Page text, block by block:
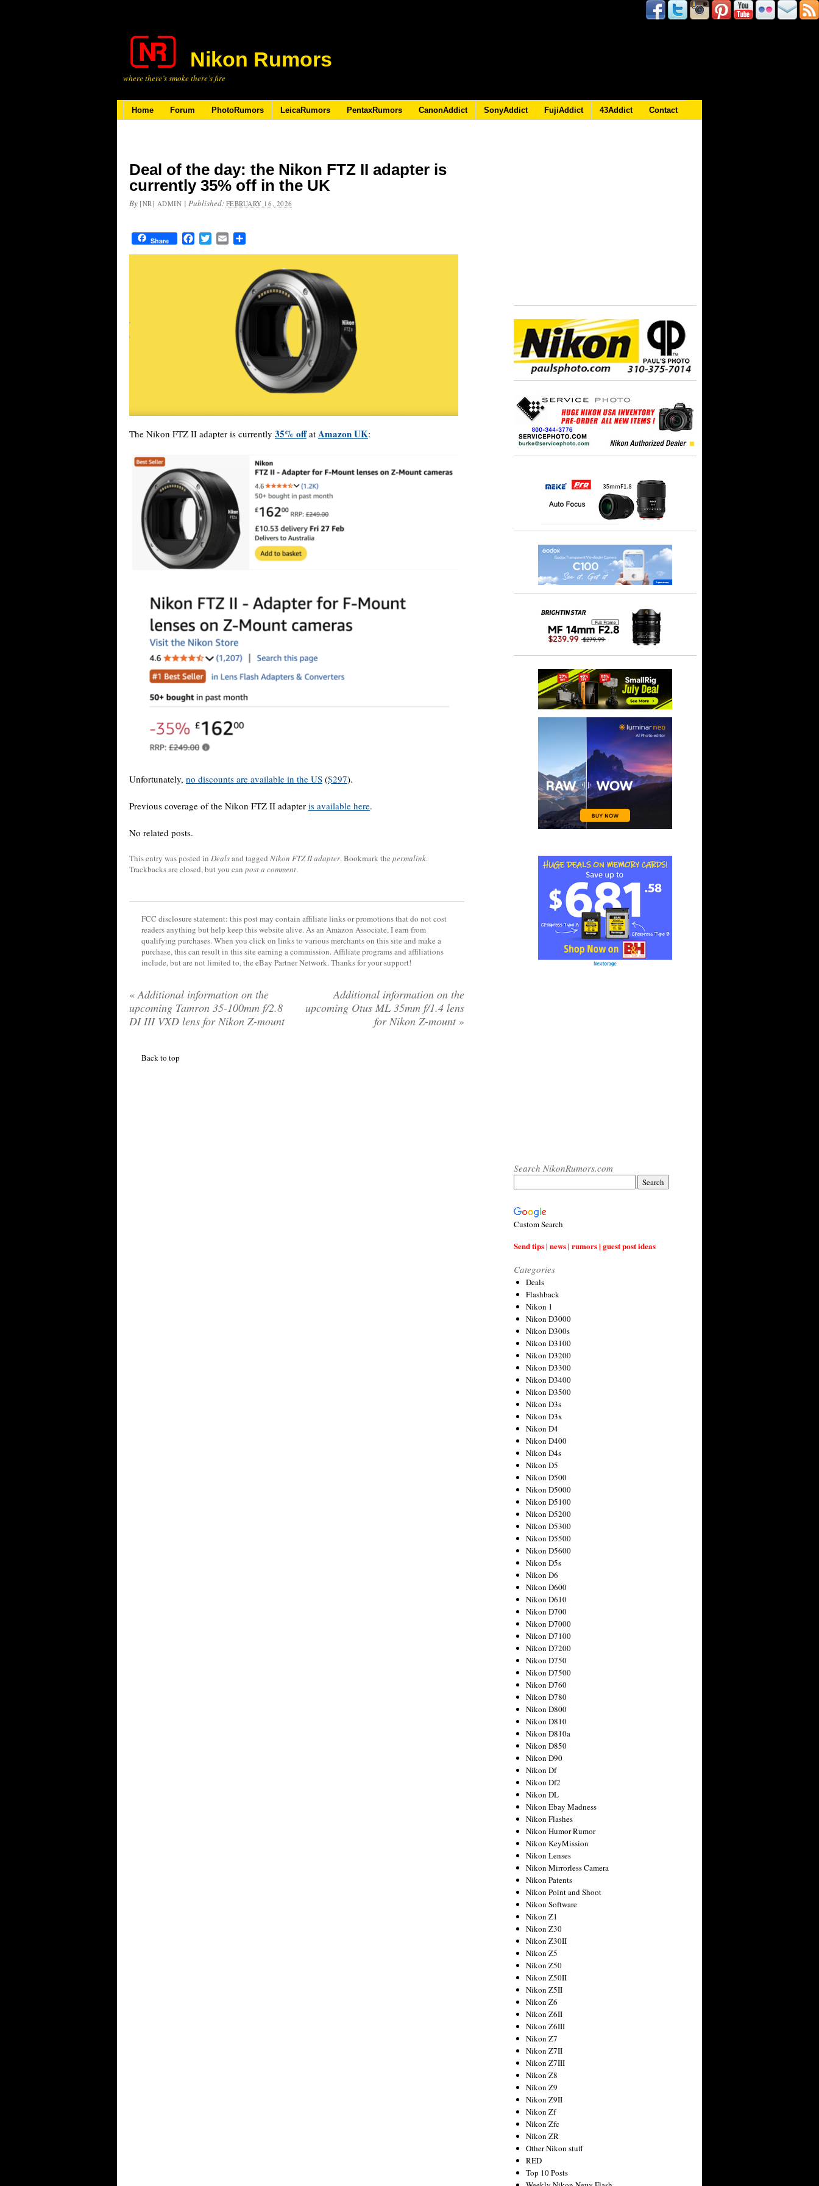
Nikon Rumors
where there’s smoke there’s fire
Home Forum PhotoRumors LeicaRumors PentaxRumors CanonAddict SonyAddict FujiAddict 43Addict Contact
Deal of the day: the Nikon FTZ II adapter is
currently 35% off in the UK
By [NR] ADMIN | Published: FEBRUARY 16, 2026
Share FacebookTwitterEmail
The Nikon FTZ II adapter is currently 35% offat Amazon UK:
Unfortunately, no discounts are available in the US ($297).
Previous coverage of the Nikon FTZ II adapter is available here.
No related posts.
This entry was posted in Dealsand tagged Nikon FTZ II adapter. Bookmark the permalink.
Trackbacks are closed, but you can post a comment.
FCC disclosure statement: this post may contain affiliate links or promotions that do not cost
readers anything but help keep this website alive. As an Amazon Associate, I earn from
qualifying purchases. When you click on links to various merchants on this site and make a
purchase, this can result in this site earning a commission. Affiliate programs and affiliations
include, but are not limited to, the eBay Partner Network. Thanks for your support!
«Additional information on the
upcoming Tamron 35-100mm f/2.8
DI III VXD lens for Nikon Z-mount
Additional information on the
upcoming Otus ML 35mm f/1.4 lens
for Nikon Z-mount »
Back to top
Search NikonRumors.com
Custom Search
Send tips | news | rumors | guest post ideas
Categories
Deals
Flashback
Nikon 1
Nikon D3000
Nikon D300s
Nikon D3100
Nikon D3200
Nikon D3300
Nikon D3400
Nikon D3500
Nikon D3s
Nikon D3x
Nikon D4
Nikon D400
Nikon D4s
Nikon D5
Nikon D500
Nikon D5000
Nikon D5100
Nikon D5200
Nikon D5300
Nikon D5500
Nikon D5600
Nikon D5s
Nikon D6
Nikon D600
Nikon D610
Nikon D700
Nikon D7000
Nikon D7100
Nikon D7200
Nikon D750
Nikon D7500
Nikon D760
Nikon D780
Nikon D800
Nikon D810
Nikon D810a
Nikon D850
Nikon D90
Nikon Df
Nikon Df2
Nikon DL
Nikon Ebay Madness
Nikon Flashes
Nikon Humor Rumor
Nikon KeyMission
Nikon Lenses
Nikon Mirrorless Camera
Nikon Patents
Nikon Point and Shoot
Nikon Software
Nikon Z1
Nikon Z30
Nikon Z30II
Nikon Z5
Nikon Z50
Nikon Z50II
Nikon Z5II
Nikon Z6
Nikon Z6II
Nikon Z6III
Nikon Z7
Nikon Z7II
Nikon Z7III
Nikon Z8
Nikon Z9
Nikon Z9II
Nikon Zf
Nikon Zfc
Nikon ZR
Other Nikon stuff
RED
Top 10 Posts